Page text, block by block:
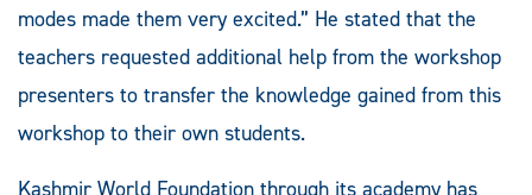
modes made them very excited.” He stated that the
teachers requested additional help from the workshop
presenters to transfer the knowledge gained from this
workshop to their own students.
Kashmir World Foundation through its academy has